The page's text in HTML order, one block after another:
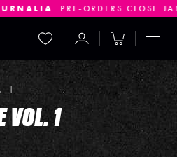
ORDERS CLOSE JANUARY
Wishlist AccountCart
1
VOL. 1